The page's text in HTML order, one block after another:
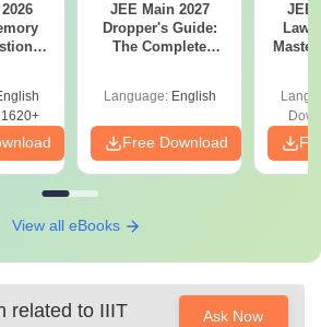
JEE Main 2027
Dropper's Guide:
The Complete
Language: English
Free Download
JEE
View all eBooks
related to IIIT
Ask Now